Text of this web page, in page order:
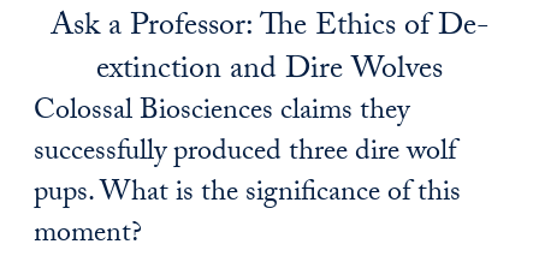
Ask a Professor: The Ethics of De-
extinction and Dire Wolves
Colossal Biosciences claims they
successfully produced three dire wolf
pups. What is the significance of this
moment?